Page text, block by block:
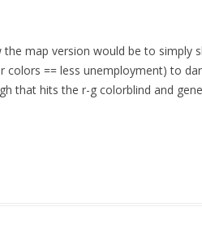
map version would be to simply
colors == less unemployment) to
that hits the r-g colorblind and